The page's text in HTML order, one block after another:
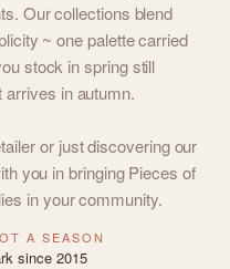
Our collections blend
~ one palette carried
stock in spring still
in autumn.
or just discovering our
you in bringing Pieces of
in your community.
A SEASON
since 2015